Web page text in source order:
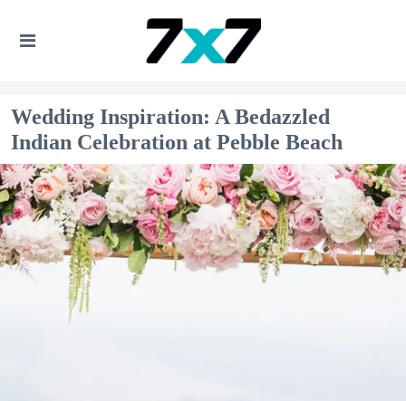
Wedding Inspiration: A Bedazzled
Indian Celebration at Pebble Beach